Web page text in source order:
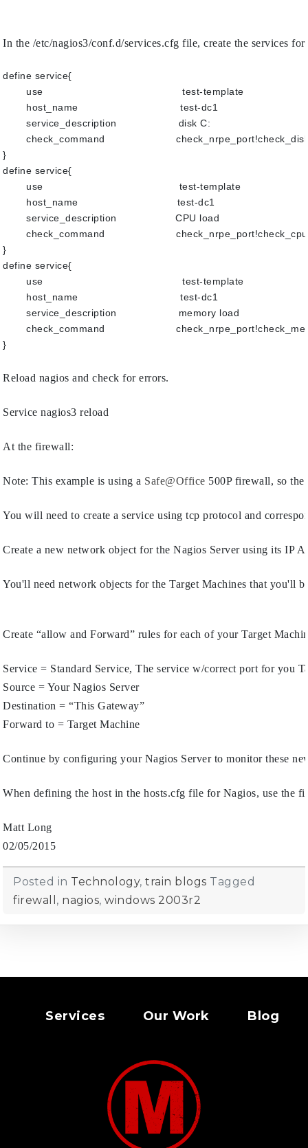
In the /etc/nagios3/conf.d/services.cfg file, create the services
define service{
use                                             test-template
host_name                                 test-dc1
service_description                    disk C:
check_command
}
define service{
use                                            test-template
host_name                                test-dc1
service_description                   CPU load
check_command
}
define service{
use                                             test-template
host_name                                 test-dc1
service_description                    memory load
check_command
}
Reload nagios and check for errors.
Service nagios3 reload
At the firewall:
Note: This example is using a Safe@Office 500P firewall, so
You will need to create a service using tcp protocol and
Create a new network object for the Nagios Server using its IP
You'll need network objects for the Target Machines that you'll
Create “allow and Forward” rules for each of your Target
Service = Standard Service, The service w/correct port for you
Source = Your Nagios Server
Destination = “This Gateway”
Forward to = Target Machine
Continue by configuring your Nagios Server to monitor these
When defining the host in the hosts.cfg file for Nagios, use the
Matt Long
02/05/2015
Posted in Technology, train blogs Tagged
firewall , nagios, windows 2003r2
Services Our Work Blog